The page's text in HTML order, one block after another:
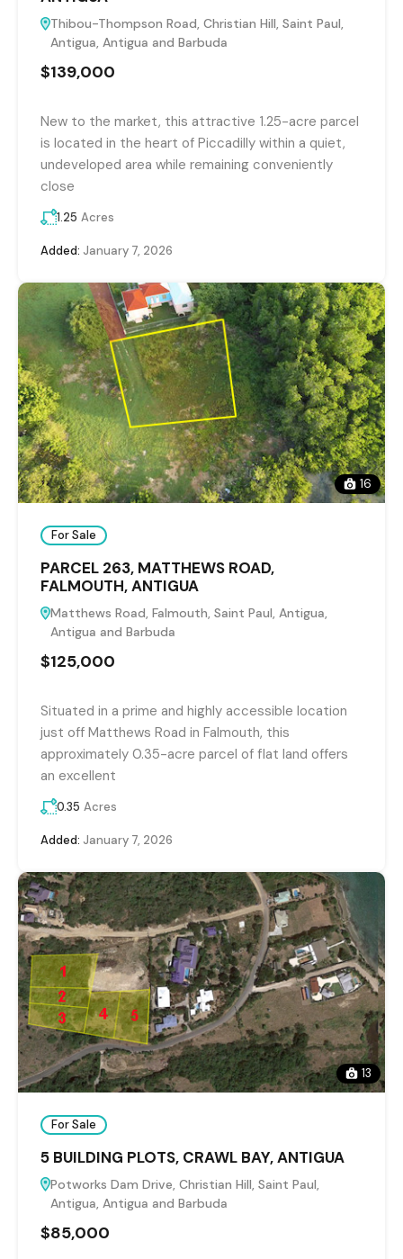
Thibou-Thompson Road, Christian Hill, Saint Paul,
Antigua, Antigua and Barbuda
$139,000
New to the market, this attractive 1.25-acre parcel
is located in the heart of Piccadilly within a quiet,
undeveloped area while remaining conveniently
close
1.25 Acres
Added: January 7, 2026
16
For Sale
PARCEL 263, MATTHEWS ROAD,
FALMOUTH, ANTIGUA
Matthews Road, Falmouth, Saint Paul, Antigua,
Antigua and Barbuda
$125,000
Situated in a prime and highly accessible location
just off Matthews Road in Falmouth, this
approximately 0.35-acre parcel of flat land offers
an excellent
0.35 Acres
Added: January 7, 2026
13
For Sale
5 BUILDING PLOTS, CRAWL BAY, ANTIGUA
Potworks Dam Drive, Christian Hill, Saint Paul,
Antigua, Antigua and Barbuda
$85,000